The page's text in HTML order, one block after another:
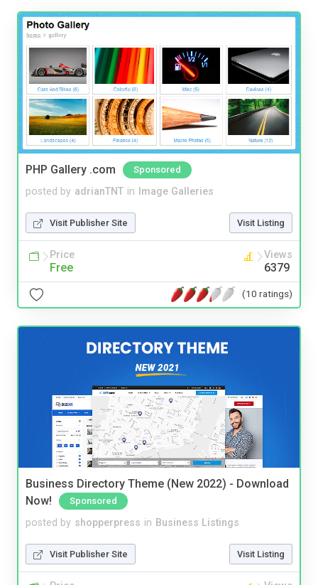
PHP Gallery .com Sponsored
posted by adrianTNT in Image Galleries
Visit Publisher Site Visit Listing
Price
Free
Views
6379
(10 ratings)
Business Directory Theme (New 2022) - Download
Now!
Sponsored
posted by shopperpress in Business Listings
Visit Publisher Site Visit Listing